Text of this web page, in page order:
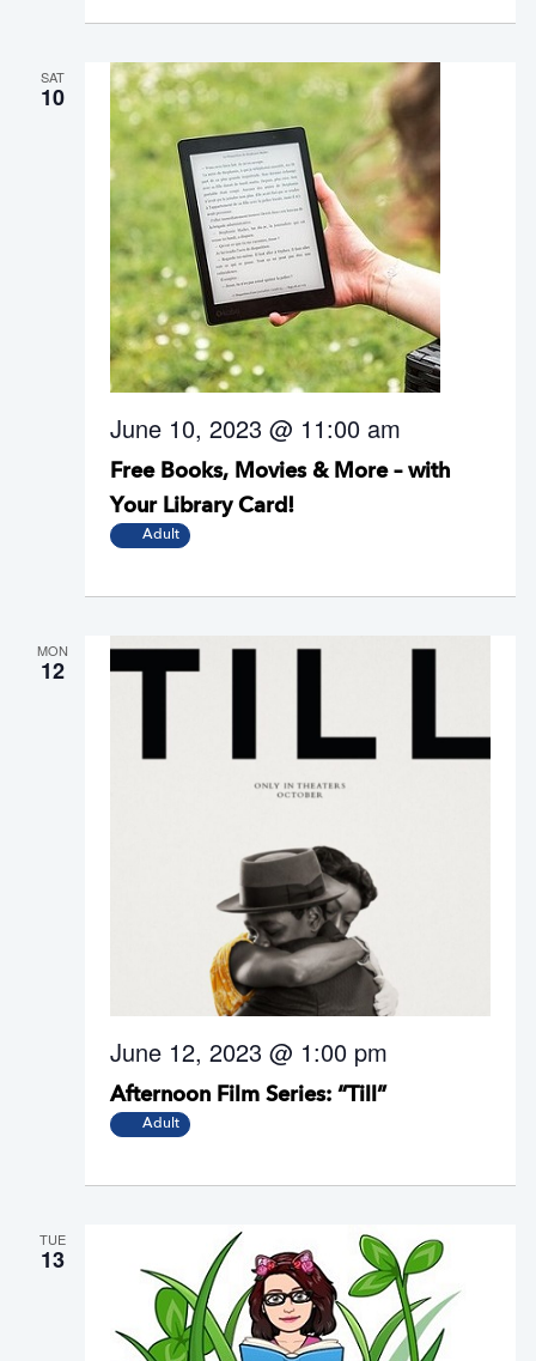
SAT
10
Free Books, Movies & More – with
Your Library Card!
June 10, 2023 @ 11:00 am
Adult
MON
12
Afternoon Film Series: “Till”
June 12, 2023 @ 1:00 pm
Adult
TUE
13